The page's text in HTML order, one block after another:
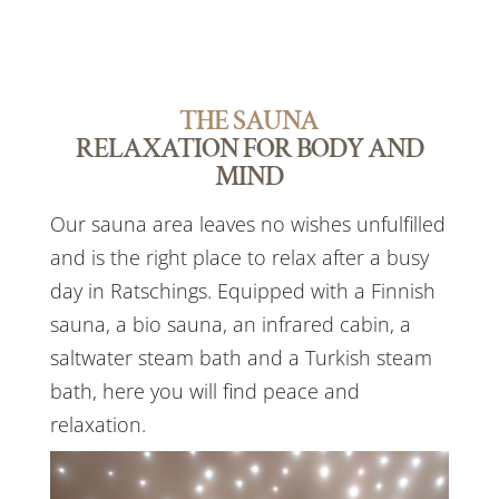
THE SAUNA
RELAXATION FOR BODY AND
MIND
Our sauna area leaves no wishes unfulfilled
and is the right place to relax after a busy
day in Ratschings. Equipped with a Finnish
sauna, a bio sauna, an infrared cabin, a
saltwater steam bath and a Turkish steam
bath, here you will find peace and
relaxation.